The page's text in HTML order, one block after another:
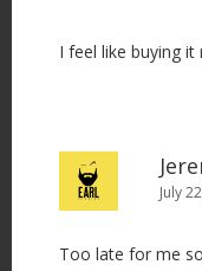
I feel like buying
July
Too late for me